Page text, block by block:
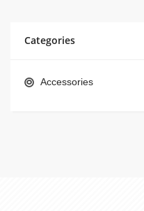
Categories
Accessories